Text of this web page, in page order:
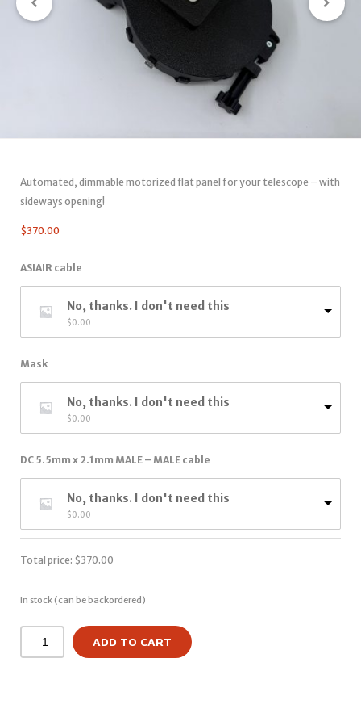
Automated, dimmable motorized flat panel for your telescope – with
sideways opening!
$370.00
ASIAIR cable
No, thanks. I don't need this
$0.00
Mask
No, thanks. I don't need this
$0.00
DC 5.5mm x 2.1mm MALE – MALE cable
No, thanks. I don't need this
$0.00
Total price: $370.00
In stock (can be backordered)
ADD TO CART